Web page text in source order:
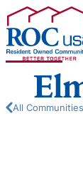
Skip to
All Communities